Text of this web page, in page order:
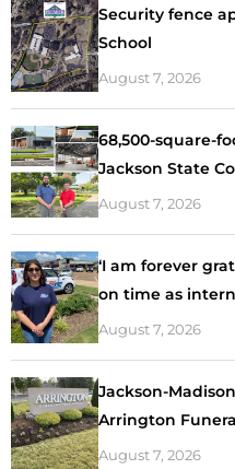
Security fence
School
August 7, 2026
68,500-square-
Jackson State
August 7, 2026
‘I am forever
on time as
August 7, 2026
Jackson-
Arrington
August 7, 2026